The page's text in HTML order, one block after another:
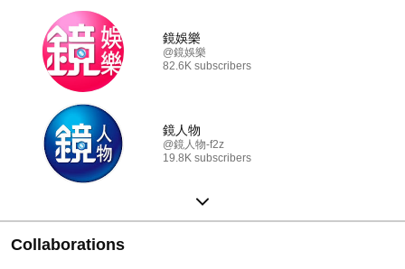
鏡娛樂
@鏡娛樂
82.6K subscribers
鏡人物
@鏡人物-f2z
19.8K subscribers
Collaborations